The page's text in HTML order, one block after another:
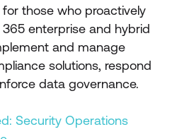
for those who proactively
enterprise and hybrid
and manage
solutions, respond
data governance.
Security Operations